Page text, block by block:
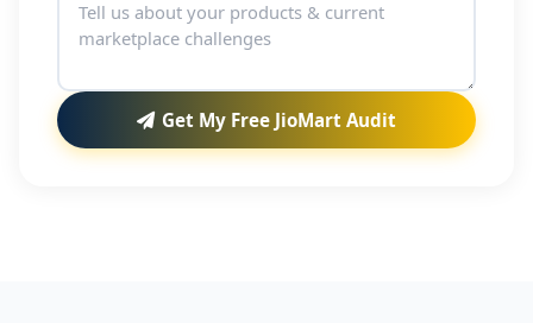
Get My Free JioMart Audit